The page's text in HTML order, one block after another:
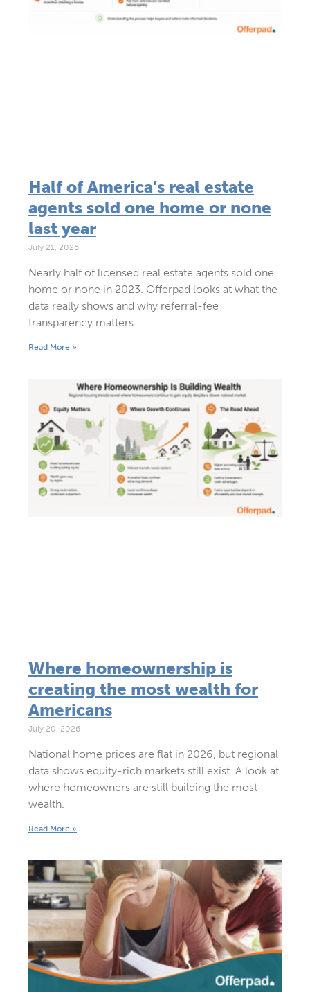
Half of America’s real estate
agents sold one home or none
last year
July 21, 2026
Nearly half of licensed real estate agents sold one
home or none in 2023. Offerpad looks at what the
data really shows and why referral-fee
transparency matters.
Read More »
Where homeownership is
creating the most wealth for
Americans
July 20, 2026
National home prices are flat in 2026, but regional
data shows equity-rich markets still exist. A look at
where homeowners are still building the most
wealth.
Read More »